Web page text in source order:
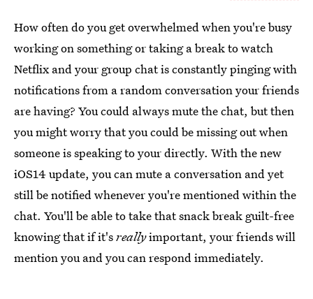
How often do you get overwhelmed when you're busy
working on something or taking a break to watch
Netflix and your group chat is constantly pinging with
notifications from a random conversation your friends
are having? You could always mute the chat, but then
you might worry that you could be missing out when
someone is speaking to your directly. With the new
iOS14 update, you can mute a conversation and yet
still be notified whenever you're mentioned within the
chat. You'll be able to take that snack break guilt-free
knowing that if it'sreallyimportant, your friends will
mention you and you can respond immediately.